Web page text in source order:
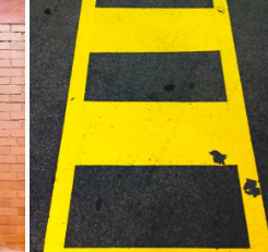
Loading...